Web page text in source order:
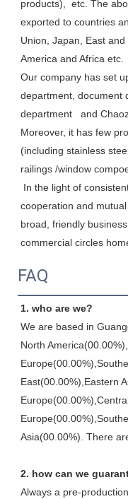
products),  etc. The
exported to countries
Union, Japan, East
America and Africa etc.
Our company has set
department, document
department   and
Moreover, it has few
(including stainless
railings /window
cooperation and
broad, friendly
commercial circles
FAQ
1. who are we?
We are based in
North
East(00.00%),Eastern
Asia(00.00%). There
2. how can we
Always a pre-